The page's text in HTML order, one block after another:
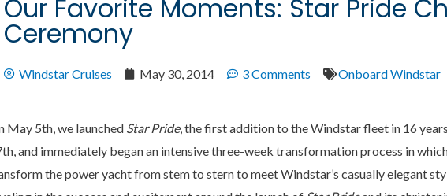
Our Favorite Moments: Star Pride
Ceremony
Windstar Cruises May 30, 2014 3 Comments Onboard Windstar
May 5th, we launched Star Pride, the first addition to the Windstar fleet in 16
and immediately began an intensive three-week transformation process in
the power yacht from stem to stern to meet Windstar’s casually elegant